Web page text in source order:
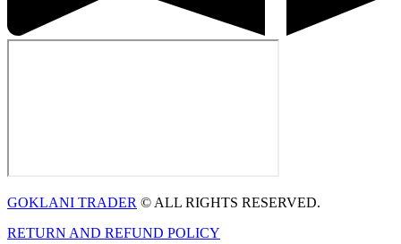
GOKLANI TRADER © ALL RIGHTS RESERVED.
RETURN AND REFUND POLICY